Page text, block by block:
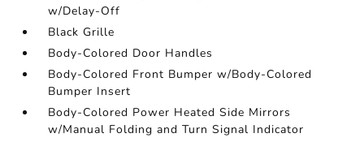
w/Delay-Off
Black Grille
Body-Colored Door Handles
Body-Colored Front Bumper w/Body-Colored
Bumper Insert
Body-Colored Power Heated Side Mirrors
w/Manual Folding and Turn Signal Indicator